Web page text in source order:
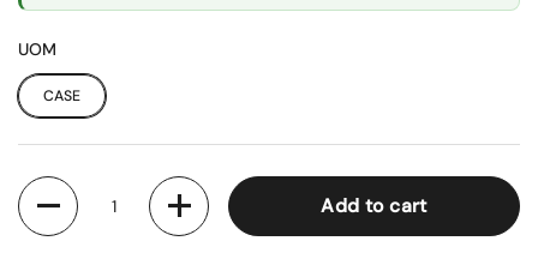
UOM
CASE
Quantity
Add to cart